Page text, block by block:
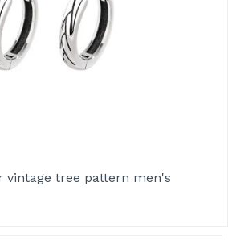
vintage tree pattern men's